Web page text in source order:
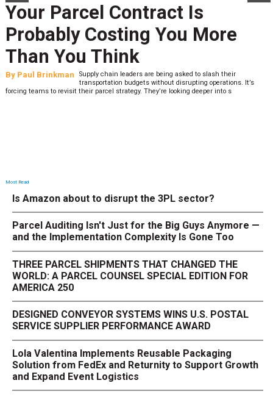
Your Parcel Contract Is
Probably Costing You More
Than You Think
By Paul Brinkman
Supply chain leaders are being asked to slash their
transportation budgets without disrupting operations. It’s
forcing teams to revisit their parcel strategy. They’re looking deeper into s
Most Read
Is Amazon about to disrupt the 3PL sector?
Parcel Auditing Isn't Just for the Big Guys Anymore —
and the Implementation Complexity Is Gone Too
THREE PARCEL SHIPMENTS THAT CHANGED THE
WORLD: A PARCEL COUNSEL SPECIAL EDITION FOR
AMERICA 250
DESIGNED CONVEYOR SYSTEMS WINS U.S. POSTAL
SERVICE SUPPLIER PERFORMANCE AWARD
Lola Valentina Implements Reusable Packaging
Solution from FedEx and Returnity to Support Growth
and Expand Event Logistics